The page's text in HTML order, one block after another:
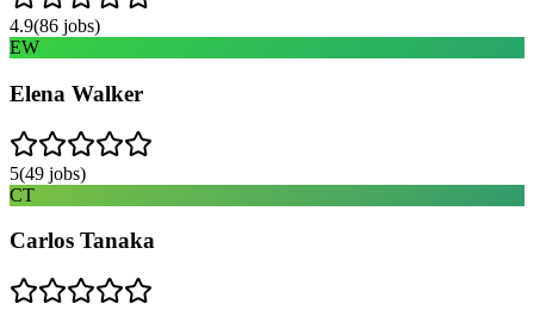
4.9(86 jobs)
EW
Elena Walker
5(49 jobs)
CT
Carlos Tanaka